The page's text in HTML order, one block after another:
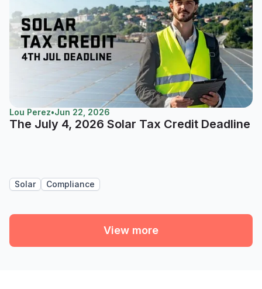
Lou Perez•Jun 22, 2026
The July 4, 2026 Solar Tax Credit Deadline
Solar Compliance
View more